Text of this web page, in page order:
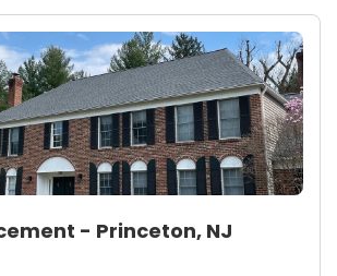
- Princeton, NJ